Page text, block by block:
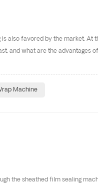
also favored by the market. At
and what are the advantages
Machine
the sheathed film sealing